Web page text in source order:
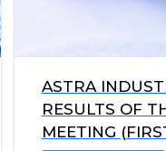
ASTRA
RESULTS OF
MEETING